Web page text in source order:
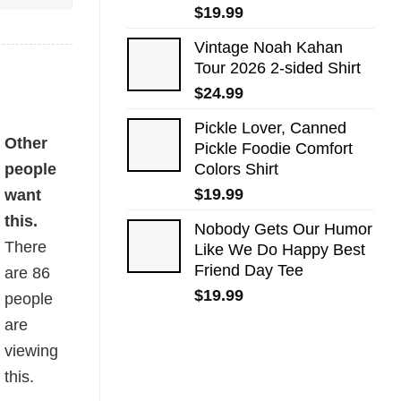
$19.99
Vintage Noah Kahan
Tour 2026 2-sided Shirt
$24.99
Pickle Lover, Canned
Pickle Foodie Comfort
Colors Shirt
$19.99
Nobody Gets Our Humor
Like We Do Happy Best
Friend Day Tee
$19.99
Other
people
want
this.
There
are86
people
are
viewing
this.